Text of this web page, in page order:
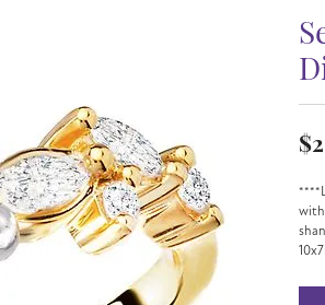
Marahlago
with